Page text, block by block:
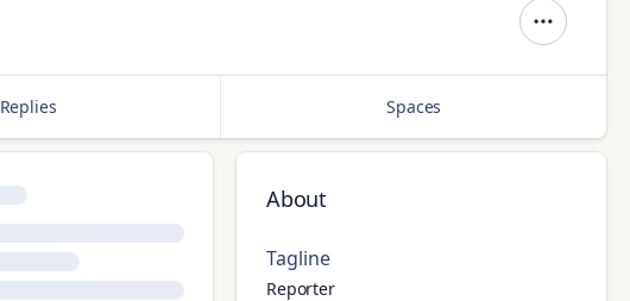
Replies Spaces
About
Tagline
Reporter